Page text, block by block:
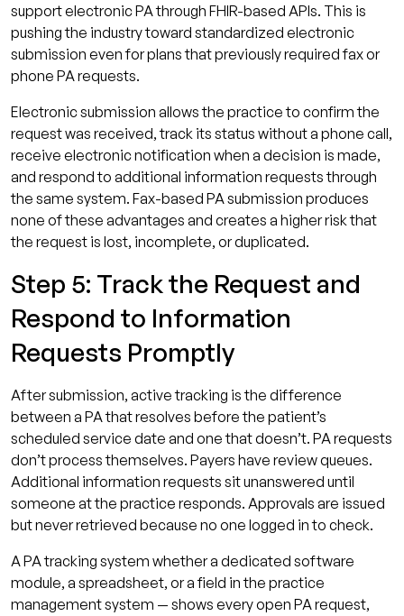
support electronic PA through FHIR-based APIs. This is
pushing the industry toward standardized electronic
submission even for plans that previously required fax or
phone PA requests.
Electronic submission allows the practice to confirm the
request was received, track its status without a phone call,
receive electronic notification when a decision is made,
and respond to additional information requests through
the same system. Fax-based PA submission produces
none of these advantages and creates a higher risk that
the request is lost, incomplete, or duplicated.
Step 5: Track the Request and
Respond to Information
Requests Promptly
After submission, active tracking is the difference
between a PA that resolves before the patient’s
scheduled service date and one that doesn’t. PA requests
don’t process themselves. Payers have review queues.
Additional information requests sit unanswered until
someone at the practice responds. Approvals are issued
but never retrieved because no one logged in to check.
A PA tracking system whether a dedicated software
module, a spreadsheet, or a field in the practice
management system — shows every open PA request,